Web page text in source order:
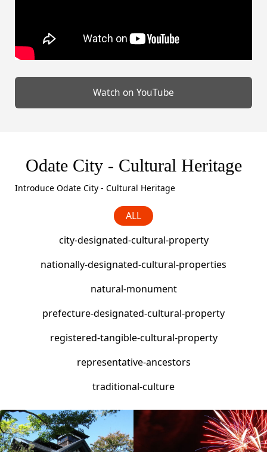
Watch on YouTube
Odate City - Cultural Heritage
ALL
city-designated-cultural-property
nationally-designated-cultural-properties
natural-monument
prefecture-designated-cultural-property
registered-tangible-cultural-property
representative-ancestors
traditional-culture